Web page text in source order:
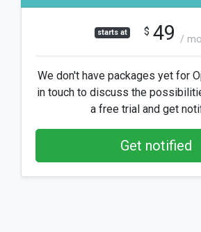
starts at $ 49 /
We don't have packages yet for
in touch to discuss the
a free trial and get
Get notified